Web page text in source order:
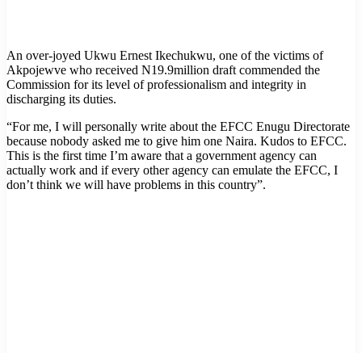
An over-joyed Ukwu Ernest Ikechukwu, one of the victims of
Akpojewve who received N19.9million draft commended the
Commission for its level of professionalism and integrity in
discharging its duties.
“For me, I will personally write about the EFCC Enugu Directorate
because nobody asked me to give him one Naira. Kudos to EFCC.
This is the first time I’m aware that a government agency can
actually work and if every other agency can emulate the EFCC, I
don’t think we will have problems in this country”.